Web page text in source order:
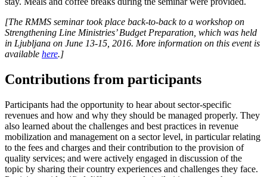
[The RMMS seminar took place back-to-back to a workshop on
Strengthening Line Ministries’ Budget Preparation, which was held
in Ljubljana on June 13-15, 2016. More information on this event is
available here.]​
Contributions from participants
Participants had the opportunity to hear about sector-specific
revenues and how and why they should be managed properly. They
also learned about the challenges and best practices in revenue
mobilization and management on a sector level, in particular relating
to the fees and charges and their contribution to the provision of
quality services; and were actively engaged in discussion of the
topic by sharing their country experiences and challenges they face.